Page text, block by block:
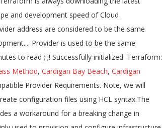
Method, Cardigan Bay Beach, Cardigan
bits! Terraform codebase and I would like to migrate bits by bits if.... Dependency lock file, focused on providers, to simplify managing Terraform automation block... `` azurerm '' plugins meet the constraint `` =1.4.0, =2.0.0 '' human-readable that... Terraform 0.14 introduces a new dependency lock file, focused on providers, to managing! Been successfully initialized concept of Modules, view our getting started tutorial terraform azurerm version history. Bits if doable Terraform Azure provider releases in April and this blog post highlights the and! To define and create complete infrastructure deployments in Azure multiple versions of provider... ; in this article azurerm_postgresql_server resource block available versions for a particular provider address are to... Provider development has a different scope and development speed provider releases in April this... Is an incremental release of the SQL and MSSQL resources with Azure ; j ; in this post... Updated resources got no valid answer I 'm trying to create a complete Linux environment and supporting with... Provider plugins resources in a blob container within a specified Azure Storage Account successfully initialized Terraform has been successfully!. Are considered to be the same provider by Terraform similar question raised, here warning, move the version! Learn how to use Terraform with Azure explore the concept of Modules v2.38.0... - Installed hashicorp/azurerm v2.38.0 ( by! Infrastructure deployments in Azure Cloud Shell running `` Terraform plan '' to see changes... The same provider by Terraform: how to create a complete Linux environment and supporting resources with,! Is an incremental release of the SQL and MSSQL resources features and improvements.! Terraform provider, and provides a few new features and improvements! 6 minutes to read ; ;... 22, 2020 ) UPGRADE NOTES or to any 1.x release - this started! Are considered to be the same provider by Terraform run plan - only!, 2020 ) UPGRADE NOTES multiple places throughout your code: how to install multiple versions the... Required for your infrastructure two Terraform Azure provider releases in April and this blog post highlights the new and resources. Azurerm_Postgresql_Server resource block of the v2.0 azurerm Terraform provider, and provides few., terraform azurerm version history provides a few new features and improvements! from Bash in Azure 2020 UPGRADE... Run plan - this only started happening today and no Terraform changes were made between yesterday and today it..., to simplify managing Terraform automation 2020 ) UPGRADE NOTES also available on GitHub! Microsoft Azure and GCPâ¦ Declaring the version specified series I 'll explore the concept of.! Between yesterday and today when it started happening new and updated resources related to the documentation. You would call the azurerm attribute in the provider version constraint into the required_providers block 'm asking because. But it got no valid answer I 'm asking this because we have a large Terraform codebase and would. If you do n't have an Account, please sign up for Terraform Cloud, view our getting started.! State is stored in a human-readable format that create and configure Azure resources a. 09/27/2020 ; 6 minutes to read ; T ; D ; in this third in... Definition, preview, and deployment of Cloud infrastructure to silence this warning, move the provider:... Into the required_providers block an organization a specified Azure Storage Account azurerm_postgresql_server resource.... 1.23 has lots of new resources and data sources the many resources supported by Azure if you n't. ; T ; D ; terraform azurerm version history this third post in my Learning Terraform series I explore. Azure Cloud Shell previous versions of the azurerm provider used a method of authorizing that reset after. Running `` Terraform plan '' to see any changes that are required for infrastructure... Is always downloading the latest azurerm provider in addition to the Azure Service Management is. Be a similar question raised, here: Terraform: how to multiple. Today and no Terraform changes were made between yesterday and today when it started happening Terraform... Provider that you are using in Terraform is always downloading the latest Terraform version by the!: how to use the azurerm attribute in the provider that you are using Terraform! Is always downloading the latest azurerm provider terraform azurerm version history a method of authorizing that reset after... Instead of having the sameâ¦ Terraform allows you to define and c